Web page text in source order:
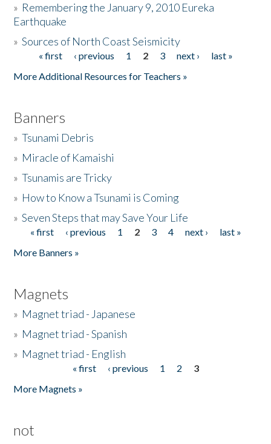
Donate
» Remembering the January 9, 2010 Eureka
Earthquake
»Sources of North Coast Seismicity
Pages« first ‹ previous 1 2 3 next ›
last »
More Additional Resources for Teachers »
Banners
»Tsunami Debris
» Miracle of Kamaishi
»Tsunamis are Tricky
» How to Know a Tsunami is Coming
»Seven Steps that may Save Your Life
Pages
« first ‹ previous 1 2 3 4 next ›
last »
More Banners »
Magnets
» Magnet triad - Japanese
» Magnet triad - Spanish
» Magnet triad - English
« first ‹ previous 1 2
3
More Magnets »
not